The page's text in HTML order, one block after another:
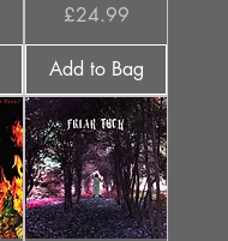
Price
£24.99
Add to Bag